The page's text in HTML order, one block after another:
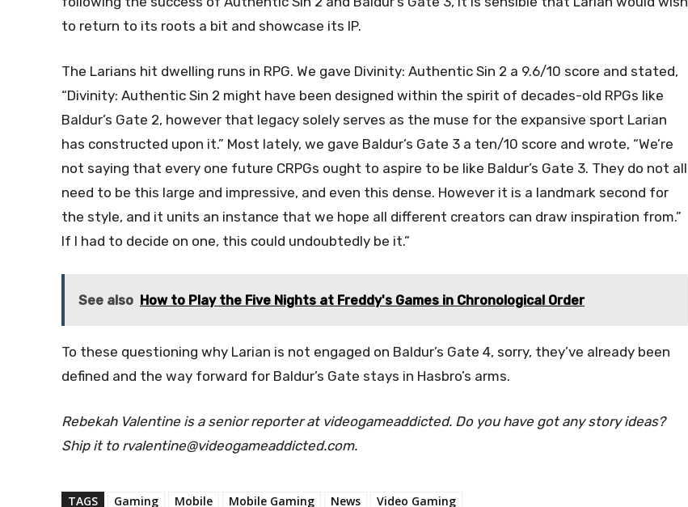
to return to its roots a bit and showcase its IP.
The Larians hit dwelling runs in RPG. We gave Divinity: Authentic Sin 2 a 9.6/10 score and stated,
“Divinity: Authentic Sin 2 might have been designed within the spirit of decades-old RPGs like
Baldur’s Gate 2, however that legacy solely serves as the muse for the expansive sport Larian
has constructed upon it.” Most lately, we gave Baldur’s Gate 3 a ten/10 score and wrote, “We’re
not saying that every one future CRPGs ought to aspire to be like Baldur’s Gate 3. They do not all
need to be this large and impressive, and even this dense. However it is a landmark second for
the style, and it units an instance that we hope all different creators can draw inspiration from.”
If I had to decide on one, this could undoubtedly be it.”
See also How to Play the Five Nights at Freddy's Games in Chronological Order
To these questioning why Larian is not engaged on Baldur’s Gate 4, sorry, they’ve already been
defined and the way forward for Baldur’s Gate stays in Hasbro’s arms.
Rebekah Valentine is a senior reporter at videogameaddicted. Do you have got any story ideas?
Ship it to rvalentine@videogameaddicted.com.
TAGS Gaming Mobile Mobile Gaming News Video Gaming